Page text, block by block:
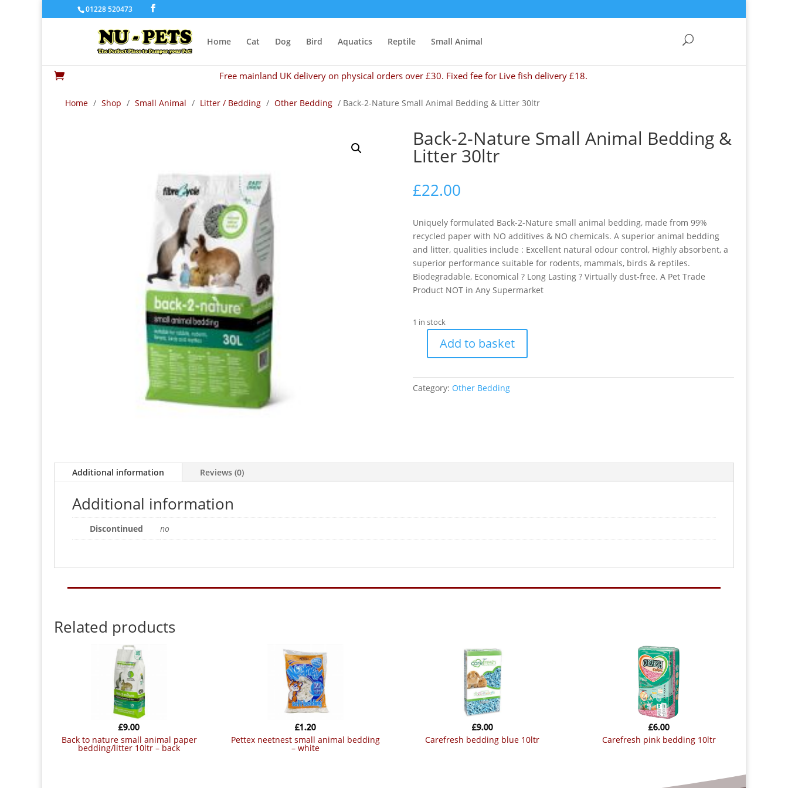
01228 520473
Home Cat Dog Bird Aquatics Reptile Small Animal
 Free mainland UK delivery on physical orders over £30. Fixed fee for Live fish delivery £18.
Home / Shop / Small Animal / Litter / Bedding / Other Bedding / Back-2-Nature Small Animal Bedding & Litter 30ltr
Back-2-Nature Small Animal Bedding &
Litter 30ltr
£22.00
Uniquely formulated Back-2-Nature small animal bedding, made from 99%
recycled paper with NO additives & NO chemicals. A superior animal bedding
and litter, qualities include : Excellent natural odour control, Highly absorbent, a
superior performance suitable for rodents, mammals, birds & reptiles.
Biodegradable, Economical ? Long Lasting ? Virtually dust-free. A Pet Trade
Product NOT in Any Supermarket
1 in stock
Nature
Small
Add to basket
Category: Other Bedding
Additional information Reviews (0)
Additional information
Discontinued no
Related products
back to nature small animal paper
bedding/litter 10ltr – back
£9.00
pettex neetnest small animal bedding
– white
£1.20
carefresh bedding blue 10ltr
£9.00
carefresh pink bedding 10ltr
£6.00